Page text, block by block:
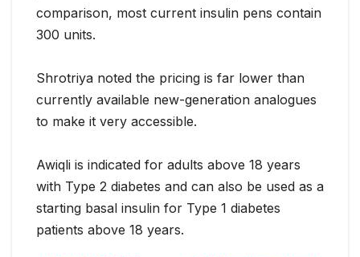
comparison, most current insulin pens contain
300 units.
Shrotriya noted the pricing is far lower than
currently available new-generation analogues
to make it very accessible.
Awiqli is indicated for adults above 18 years
with Type 2 diabetes and can also be used as a
starting basal insulin for Type 1 diabetes
patients above 18 years.